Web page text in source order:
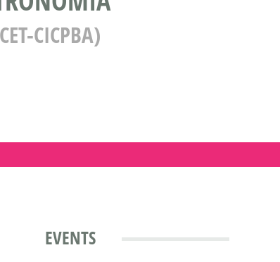
CICPBA)
EVENTS